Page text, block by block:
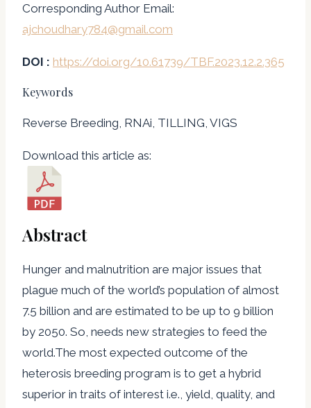
Corresponding Author Email:
ajchoudhary784@gmail.com
DOI : https://doi.org/10.61739/TBF.2023.12.2.365
Keywords
Reverse Breeding, RNAi, TILLING, VIGS
Download this article as:
Abstract
Hunger and malnutrition are major issues that
plague much of the world’s population of almost
7.5 billion and are estimated to be up to 9 billion
by 2050. So, needs new strategies to feed the
world.The most expected outcome of the
heterosis breeding program is to get a hybrid
superior in traits of interest i.e., yield, quality, and